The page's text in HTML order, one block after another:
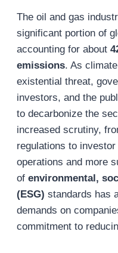
The oil and gas
significant portion of
accounting for about
emissions. As
existential threat,
investors, and the
to decarbonize the
increased scrutiny,
regulations to
operations and more
of environmental,
(ESG) standards has
demands on
commitment to